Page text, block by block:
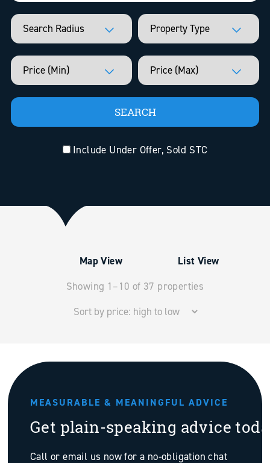
Include Under Offer, Sold STC
Showing 1–10 of 37 properties
Map View List View
MEASURABLE & MEANINGFUL ADVICE
Get plain-speaking advice
Call or email us now for a no-obligation chat